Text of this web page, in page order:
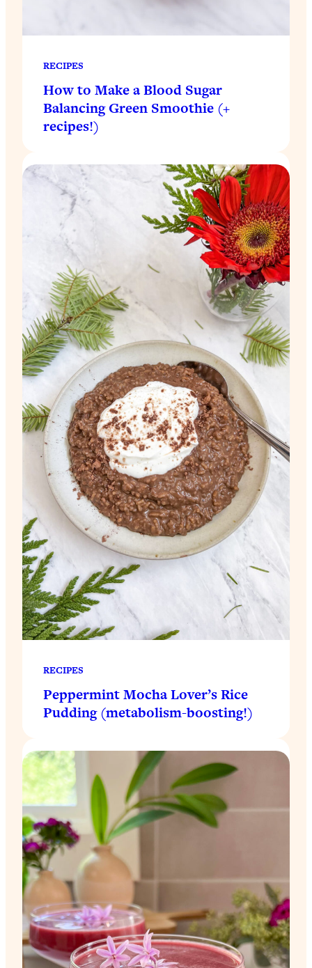
RECIPES
How to Make a Blood Sugar
Balancing Green Smoothie (+
recipes!)
RECIPES
Peppermint Mocha Lover’s Rice
Pudding (metabolism-boosting!)